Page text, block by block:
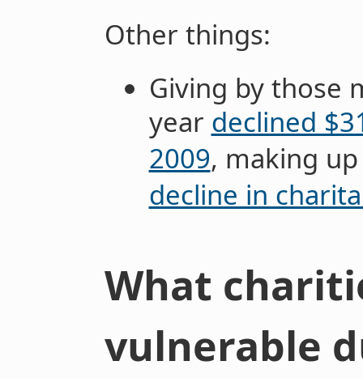
Other things:
Giving by those
year declined
2009, making
decline in
What
vulnerable